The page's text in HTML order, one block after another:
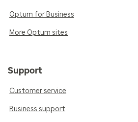
Optum for Business
More Optum sites
Support
Customer service
Business support